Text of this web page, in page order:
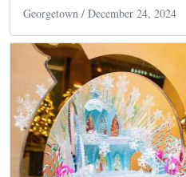
Georgetown / December 24, 2024